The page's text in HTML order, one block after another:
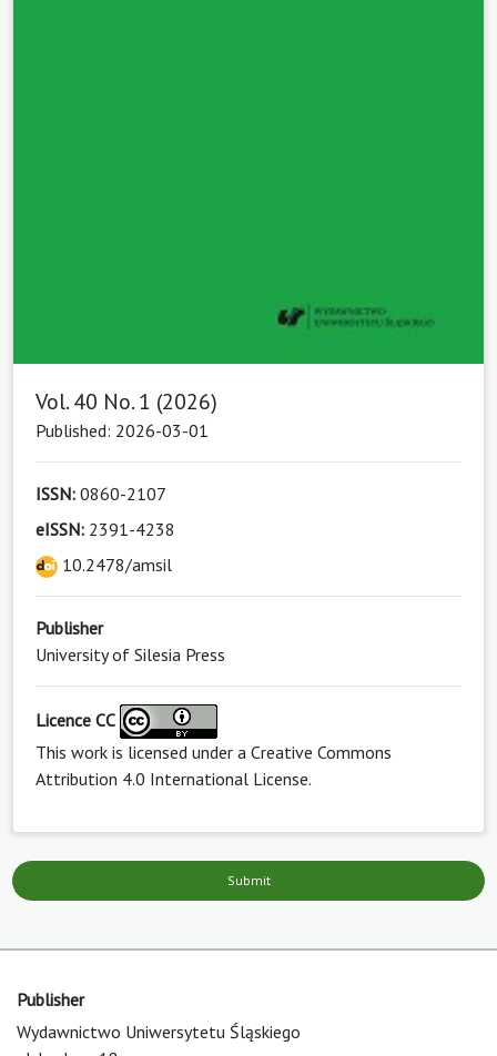
Vol. 40 No. 1 (2026)
Published: 2026-03-01
ISSN: 0860-2107
eISSN: 2391-4238
10.2478/amsil
Publisher
University of Silesia Press
Licence CC
This work is licensed under a Creative Commons
Attribution 4.0 International License.
Submit
Publisher
Wydawnictwo Uniwersytetu Śląskiego